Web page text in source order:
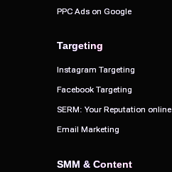
PPC Ads on Google
PPC Ads on Google
Instagram Targeting
Instagram Targeting
Facebook Targeting
Facebook Targeting
SERM: Your Reputation online
SERM: Your Reputation online
Email Marketing
Email Marketing
Targeting
Targeting
SMM & Content
SMM & Content